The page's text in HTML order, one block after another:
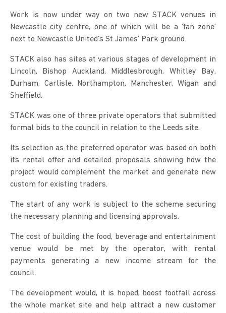
Work is now under way on two new STACK venues in
Newcastle city centre, one of which will be a ‘fan zone’
next to Newcastle United’s St James’ Park ground.
STACK also has sites at various stages of development in
Lincoln, Bishop Auckland, Middlesbrough, Whitley Bay,
Durham, Carlisle, Northampton, Manchester, Wigan and
Sheffield.
STACK was one of three private operators that submitted
formal bids to the council in relation to the Leeds site.
Its selection as the preferred operator was based on both
its rental offer and detailed proposals showing how the
project would complement the market and generate new
custom for existing traders.
The start of any work is subject to the scheme securing
the necessary planning and licensing approvals.
The cost of building the food, beverage and entertainment
venue would be met by the operator, with rental
payments generating a new income stream for the
council.
The development would, it is hoped, boost footfall across
the whole market site and help attract a new customer